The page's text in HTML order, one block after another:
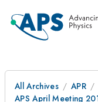
All Archives
APR
APS April Meeting